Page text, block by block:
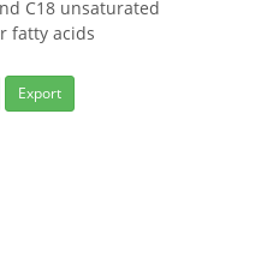
C18 unsaturated
fatty acids
Export